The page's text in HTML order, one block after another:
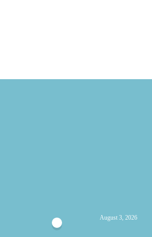
August 3, 2026